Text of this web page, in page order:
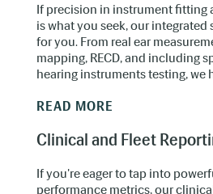
Foster better
If precision in instrument fitting
is what you seek, our
for you. From real ear
mapping, RECD, and including
hearing instruments testing, we
READ MORE
Clinical and Fleet
If you're eager to tap into
performance metrics, our